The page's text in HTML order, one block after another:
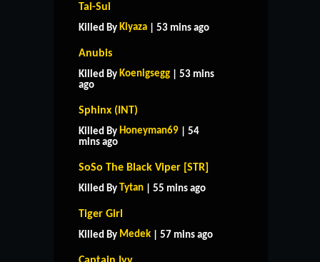
Tai-Sui
Killed By Kiyaza | 53 mins ago
Anubis
Killed By Koenigsegg | 53 mins
ago
Sphinx (INT)
Killed By Honeyman69 | 54
mins ago
SoSo The Black Viper [STR]
Killed By Tytan | 55 mins ago
Tiger Girl
Killed By Medek | 57 mins ago